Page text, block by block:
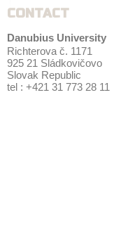
CONTACT
Danubius University
Richterova č. 1171
925 21 Sládkovičovo
Slovak Republic
tel : +421 31 773 28 11